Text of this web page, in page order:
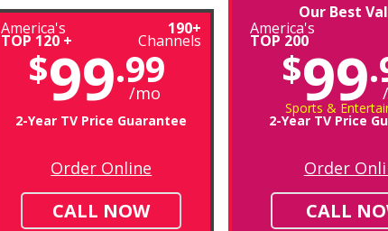
America's
TOP 120 +
190+
Channels
$99.99
/mo
2-Year TV Price Guarantee
Order Online
CALL NOW
Our Best
America's
TOP 200
$99
Sports &
2-Year TV Price
Order
CALL